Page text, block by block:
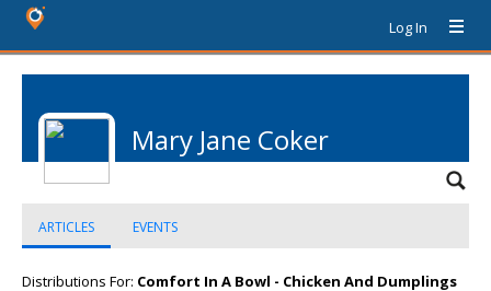
Log In
Mary Jane Coker
ARTICLES EVENTS
Distributions For: Comfort In A Bowl - Chicken And Dumplings